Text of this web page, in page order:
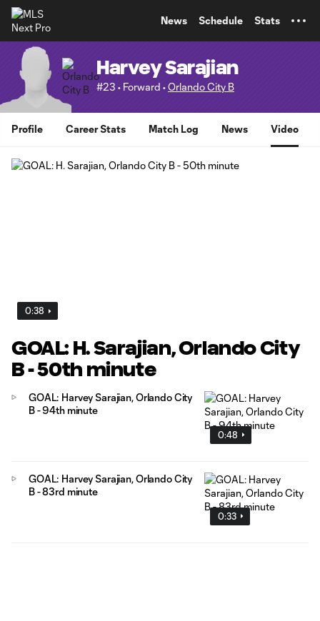
News Schedule Stats
Harvey Sarajian
#23 • Forward •Orlando City B
Profile Career Stats Match Log News Video
0:38
GOAL: H. Sarajian, Orlando City
B - 50th minute
0:48
GOAL: Harvey Sarajian, Orlando City
B - 94th minute
0:33
GOAL: Harvey Sarajian, Orlando City
B - 83rd minute